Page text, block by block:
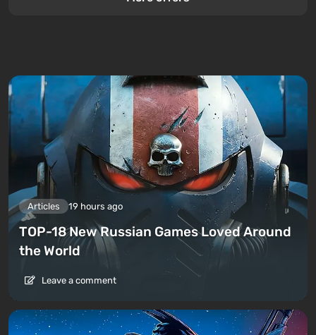
Articles 19 hours ago
TOP-18 New Russian Games Loved Around
the World
Leave a comment